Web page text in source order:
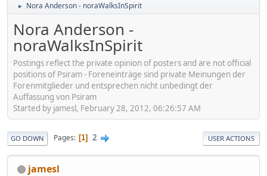
► Nora Anderson - noraWalksInSpirit
Nora Anderson -
noraWalksInSpirit
Postings reflect the private opinion of posters and are not official
positions of Psiram - Foreneinträge sind private Meinungen der
Forenmitglieder und entsprechen nicht unbedingt der
Auffassung von Psiram
Started by jamesl, February 28, 2012, 06:26:57 AM
GO DOWN Pages 1 2 USER ACTIONS
jamesl